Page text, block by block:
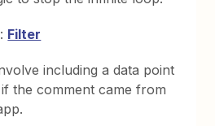
Filter
including a data point
the comment came from